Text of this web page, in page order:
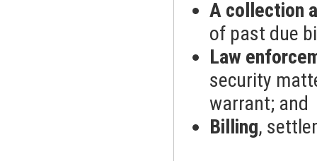
A collection
of past due
Law
security
warrant; and
Billing,